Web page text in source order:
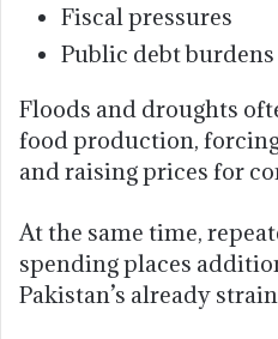
Fiscal pressures
Public debt burdens
Floods and droughts
food production,
and raising prices for
At the same time,
spending places
Pakistan’s already